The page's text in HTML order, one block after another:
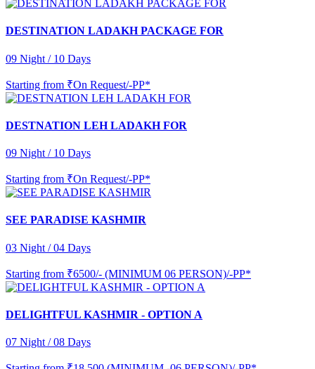
DESTINATION LADAKH PACKAGE FOR
09 Night / 10 Days
Starting from ₹On Request/-PP*
DESTNATION LEH LADAKH FOR
09 Night / 10 Days
Starting from ₹On Request/-PP*
SEE PARADISE KASHMIR
03 Night / 04 Days
Starting from ₹6500/- (MINIMUM 06 PERSON)/-PP*
DELIGHTFUL KASHMIR - OPTION A
07 Night / 08 Days